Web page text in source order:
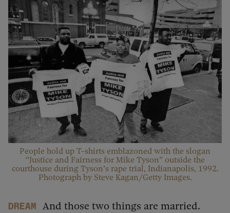
People hold up T-shirts emblazoned with the slogan
“Justice and Fairness for Mike Tyson” outside the
courthouse during Tyson’s rape trial, Indianapolis, 1992.
Photograph by Steve Kagan/Getty Images.
dream
And those two things are married.